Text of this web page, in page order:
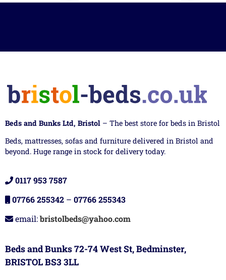
Beds and Bunks Ltd, Bristol – The best store for beds in Bristol
Beds, mattresses, sofas and furniture delivered in Bristol and
beyond. Huge range in stock for delivery today.
0117 953 7587
07766 255342 – 07766 255343
email:bristolbeds@yahoo.com
Beds and Bunks 72-74 West St, Bedminster,
BRISTOL BS3 3LL